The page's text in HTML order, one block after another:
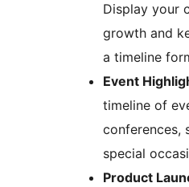
Display your
growth and
a timeline
Event
timeline of
conferences,
special
Product